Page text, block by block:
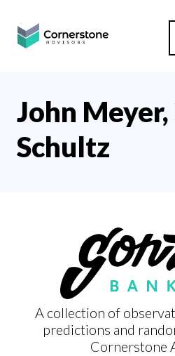
John
Schultz
A collection of
predictions and
Cornerstone